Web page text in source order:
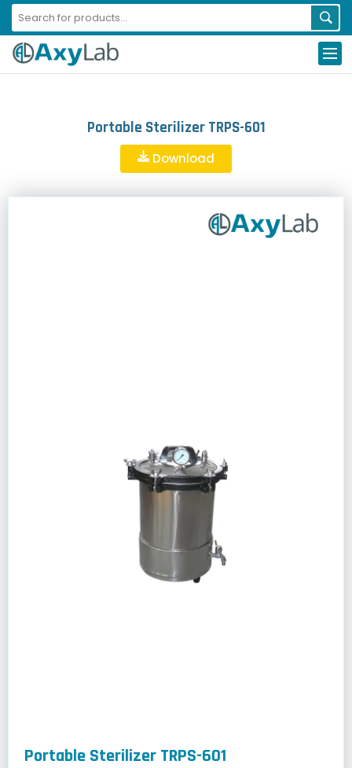
Portable Sterilizer TRPS-601
Download
Portable Sterilizer TRPS-601